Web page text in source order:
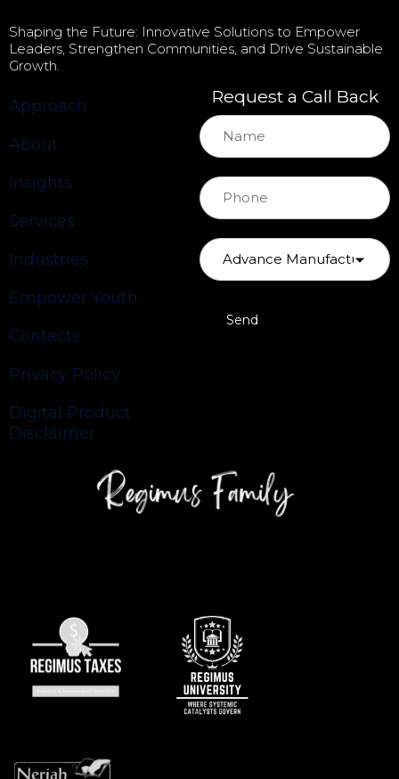
Shaping the Future: Innovative Solutions to Empower
Leaders, Strengthen Communities, and Drive Sustainable
Growth.
Approach
About
Insights
Services
Industries
Empower Youth
Contacts
Privacy Policy
Digital Product
Disclaimer
Request a Call Back